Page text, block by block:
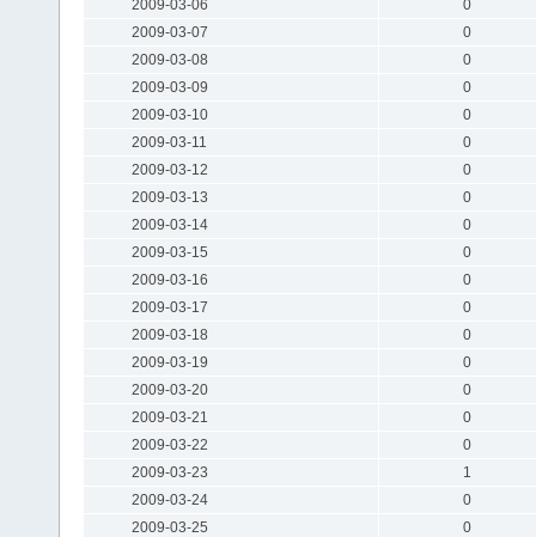
2009-03-06
0
2009-03-07
0
2009-03-08
0
2009-03-09
0
2009-03-10
0
2009-03-11
0
2009-03-12
0
2009-03-13
0
2009-03-14
0
2009-03-15
0
2009-03-16
0
2009-03-17
0
2009-03-18
0
2009-03-19
0
2009-03-20
0
2009-03-21
0
2009-03-22
0
2009-03-23
1
2009-03-24
0
2009-03-25
0